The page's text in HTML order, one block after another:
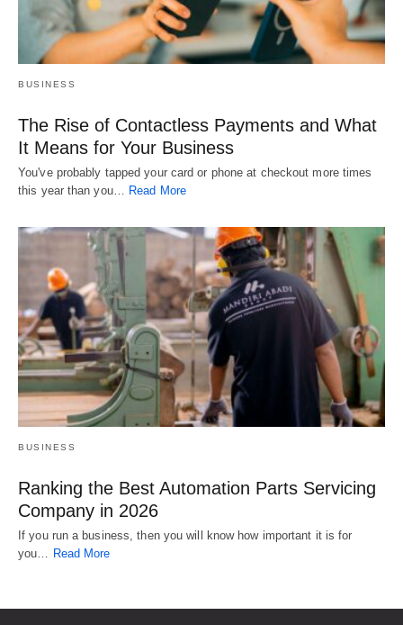
BUSINESS
The Rise of Contactless Payments and What
It Means for Your Business
You've probably tapped your card or phone at checkout more times
this year than you…
Read More
BUSINESS
Ranking the Best Automation Parts Servicing
Company in 2026
If you run a business, then you will know how important it is for
you… Read More